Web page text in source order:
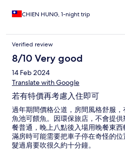
CHIEN HUNG, 1-night trip
Verified review
8/10 Very good
14 Feb 2024
Translate with Google
若有特價再考慮入住即可
過年期間價格公道，房間風格舒服
魚池可餵魚。因環保旅店，不會提
餐普通，晚上八點後入場用晚餐東西
滿房時可能需要把車子停在奇怪的
髮過肩要吹很久約十分鐘。